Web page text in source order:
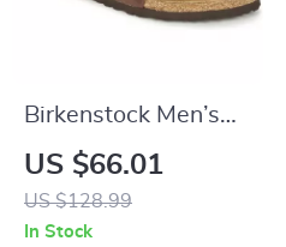
Birkenstock Men’s
Brown Slippers
US $66.01
US $128.99
In Stock